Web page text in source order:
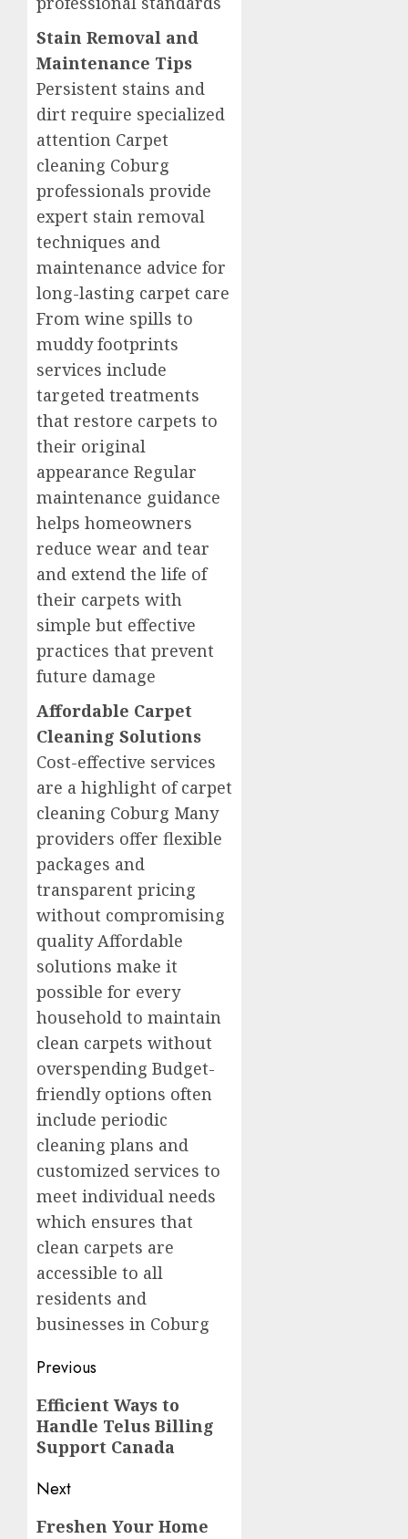
Stain Removal and
Maintenance Tips
Persistent stains and
dirt require specialized
attention Carpet
cleaning Coburg
professionals provide
expert stain removal
techniques and
maintenance advice for
long-lasting carpet care
From wine spills to
muddy footprints
services include
targeted treatments
that restore carpets to
their original
appearance Regular
maintenance guidance
helps homeowners
reduce wear and tear
and extend the life of
their carpets with
simple but effective
practices that prevent
future damage
Affordable Carpet
Cleaning Solutions
Cost-effective services
are a highlight of carpet
cleaning Coburg Many
providers offer flexible
packages and
transparent pricing
without compromising
quality Affordable
solutions make it
possible for every
household to maintain
clean carpets without
overspending Budget-
friendly options often
include periodic
cleaning plans and
customized services to
meet individual needs
which ensures that
clean carpets are
accessible to all
residents and
businesses in Coburg
Post
navigation
Previous
Previous
post:
Efficient Ways to
Handle Telus Billing
Support Canada
Next
Next
Freshen Your Home